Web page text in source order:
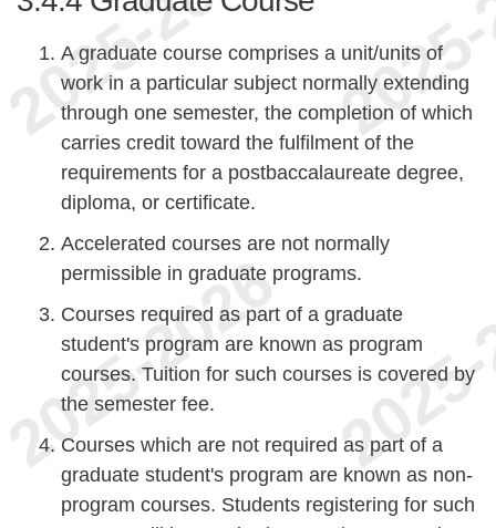
A graduate course comprises a unit/units of
work in a particular subject normally extending
through one semester, the completion of which
carries credit toward the fulfilment of the
requirements for a postbaccalaureate degree,
diploma, or certificate.
Accelerated courses are not normally
permissible in graduate programs.
Courses required as part of a graduate
student's program are known as program
courses. Tuition for such courses is covered by
the semester fee.
Courses which are not required as part of a
graduate student's program are known as non-
program courses. Students registering for such